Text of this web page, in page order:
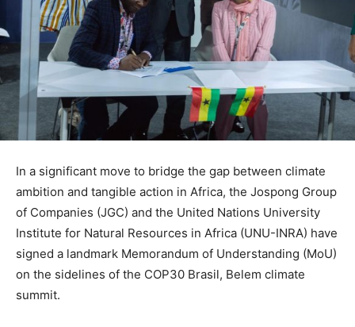
In a significant move to bridge the gap between climate
ambition and tangible action in Africa, the Jospong Group
of Companies (JGC) and the United Nations University
Institute for Natural Resources in Africa (UNU-INRA) have
signed a landmark Memorandum of Understanding (MoU)
on the sidelines of the COP30 Brasil, Belem climate
summit.